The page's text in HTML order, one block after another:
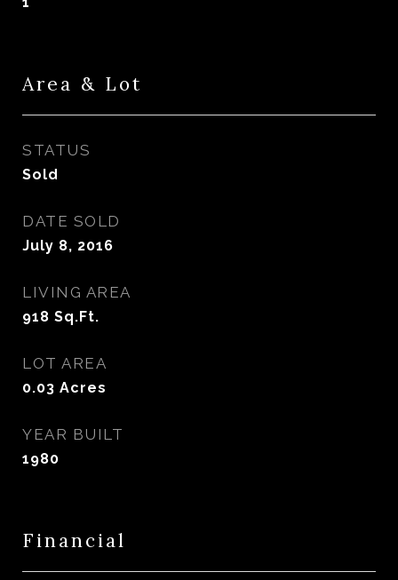
Area & Lot
STATUS
Sold
DATE SOLD
July 8, 2016
LIVING AREA
918 Sq.Ft.
LOT AREA
0.03 Acres
YEAR BUILT
1980
Financial